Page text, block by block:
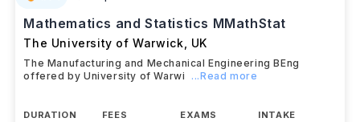
Mathematics and Statistics MMathStat
The University of Warwick UK
The Manufacturing and Mechanical Engineering BEng
offered by University of Warwi
...Read more
DURATION
FEES
EXAMS
INTAKE